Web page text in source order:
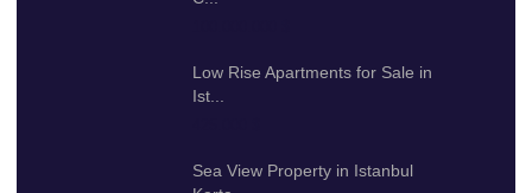
Low Rise Apartments for Sale in
Ist...
Sea View Property in Istanbul